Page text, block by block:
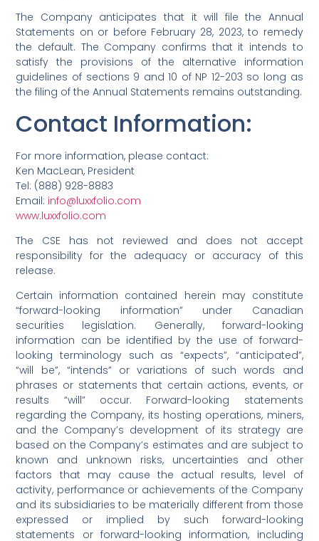
The Company anticipates that it will file the Annual
Statements on or before February 28, 2023, to remedy
the default. The Company confirms that it intends to
satisfy the provisions of the alternative information
guidelines of sections 9 and 10 of NP 12-203 so long as
the filing of the Annual Statements remains outstanding.
Contact Information:
For more information, please contact:
Ken MacLean, President
Tel: (888) 928-8883
Email: info@luxxfolio.com
www.luxxfolio.com
The CSE has not reviewed and does not accept
responsibility for the adequacy or accuracy of this
release.
Certain information contained herein may constitute
“forward-looking information” under Canadian
securities legislation. Generally, forward-looking
information can be identified by the use of forward-
looking terminology such as “expects”, “anticipated”,
“will be”, “intends” or variations of such words and
phrases or statements that certain actions, events, or
results “will” occur. Forward-looking statements
regarding the Company, its hosting operations, miners,
and the Company’s development of its strategy are
based on the Company’s estimates and are subject to
known and unknown risks, uncertainties and other
factors that may cause the actual results, level of
activity, performance or achievements of the Company
and its subsidiaries to be materially different from those
expressed or implied by such forward-looking
statements or forward-looking information, including